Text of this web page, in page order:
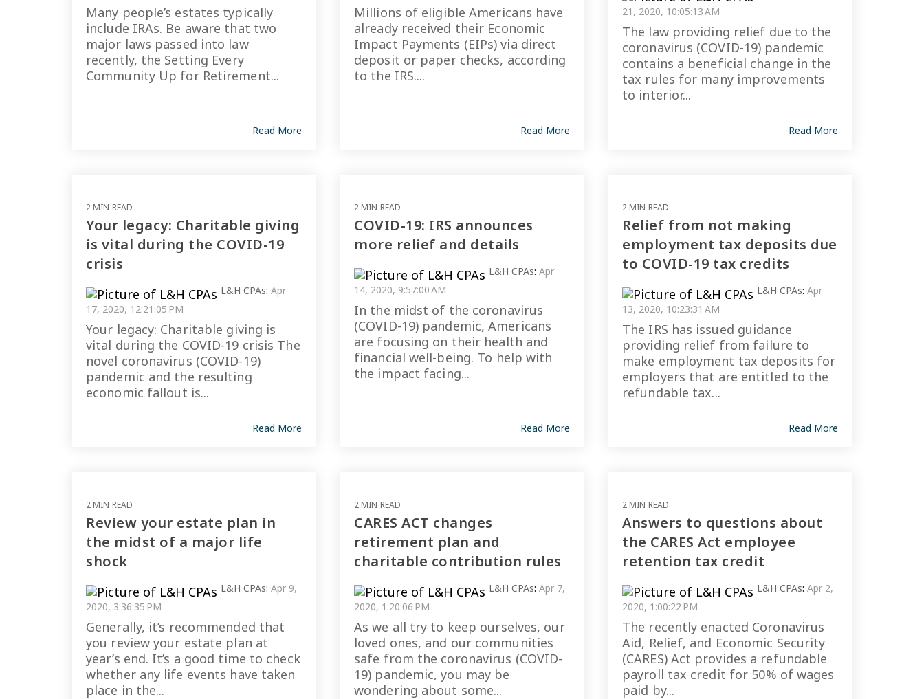
Many people’s estates typically
include IRAs. Be aware that two
major laws passed into law
recently, the Setting Every
Community Up for Retirement...
Read More
Millions of eligible Americans have
already received their Economic
Impact Payments (EIPs) via direct
deposit or paper checks, according
to the IRS....
Read More
21, 2020, 10:05:13 AM
The law providing relief due to the
coronavirus (COVID-19) pandemic
contains a beneficial change in the
tax rules for many improvements
to interior...
Read More
2 MIN READ
Your legacy: Charitable giving
is vital during the COVID-19
crisis
L&H CPAs: Apr
17, 2020, 12:21:05 PM
Your legacy: Charitable giving is
vital during the COVID-19 crisis The
novel coronavirus (COVID-19)
pandemic and the resulting
economic fallout is...
Read More
2 MIN READ
COVID-19: IRS announces
more relief and details
L&H CPAs: Apr
14, 2020, 9:57:00 AM
In the midst of the coronavirus
(COVID-19) pandemic, Americans
are focusing on their health and
financial well-being. To help with
the impact facing...
Read More
2 MIN READ
Relief from not making
employment tax deposits due
to COVID-19 tax credits
L&H CPAs: Apr
13, 2020, 10:23:31 AM
The IRS has issued guidance
providing relief from failure to
make employment tax deposits for
employers that are entitled to the
refundable tax...
Read More
2 MIN READ
Review your estate plan in
the midst of a major life
shock
L&H CPAs: Apr 9,
2020, 3:36:35 PM
Generally, it’s recommended that
you review your estate plan at
year’s end. It’s a good time to check
whether any life events have taken
place in the...
2 MIN READ
CARES ACT changes
retirement plan and
charitable contribution rules
L&H CPAs: Apr 7,
2020, 1:20:06 PM
As we all try to keep ourselves, our
loved ones, and our communities
safe from the coronavirus (COVID-
19) pandemic, you may be
wondering about some...
2 MIN READ
Answers to questions about
the CARES Act employee
retention tax credit
L&H CPAs: Apr 2,
2020, 1:00:22 PM
The recently enacted Coronavirus
Aid, Relief, and Economic Security
(CARES) Act provides a refundable
payroll tax credit for 50% of wages
paid by...